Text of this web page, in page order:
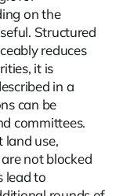
on the
Structured
reduces
it is
in a
can be
committees.
land use,
not blocked
lead to